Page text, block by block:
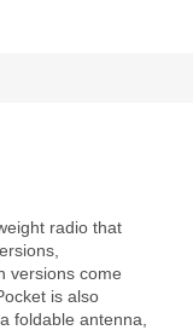
radio that
versions come
is also
foldable antenna,